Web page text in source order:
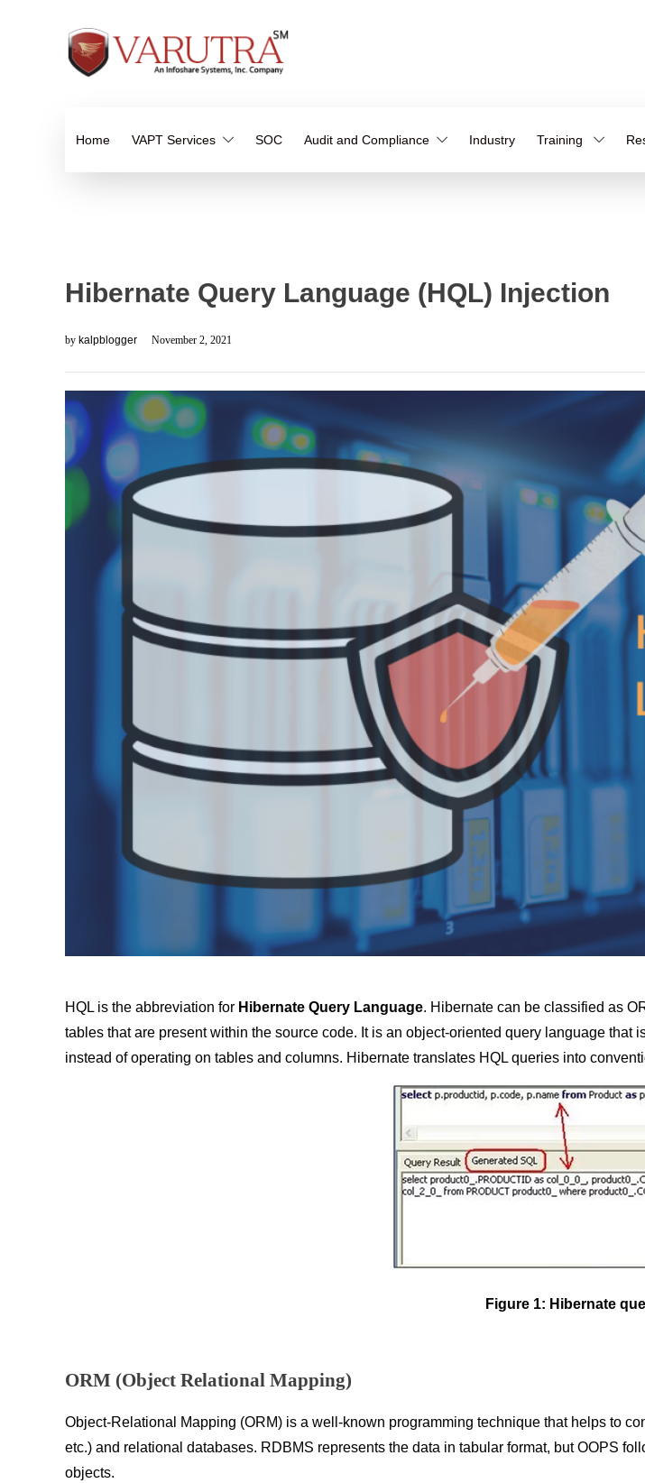
Home VAPT Services SOC Audit and Compliance Industry Training
Hibernate Query Language (HQL) Injection
by kalpblogger November 2, 2021
HQL is the abbreviation for Hibernate Query Language. Hibernate can be classified as
tables that are present within the source code. It is an object-oriented query language
instead of operating on tables and columns. Hibernate translates HQL queries into
Figure 1: Hibernate
ORM (Object Relational Mapping)
Object-Relational Mapping (ORM) is a well-known programming technique that helps to
etc.) and relational databases. RDBMS represents the data in tabular format, but OOPS
objects.